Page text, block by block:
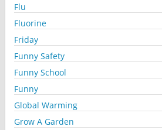
Flu
Fluorine
Friday
Funny Safety
Funny School
Funny
Global Warming
Grow A Garden